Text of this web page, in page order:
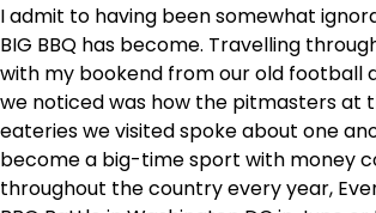
I admit to having been somewhat
BIG BBQ has become. Travelling
with my bookend from our old football
we noticed was how the pitmasters at
eateries we visited spoke about one
become a big-time sport with money
throughout the country every year,